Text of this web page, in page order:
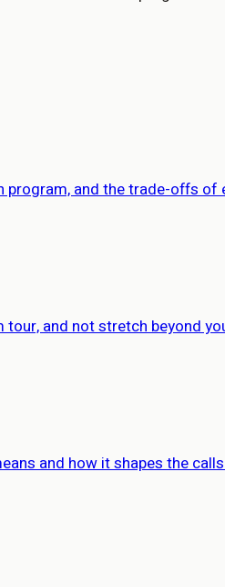
program, and the trade-offs of
and not stretch beyond
and how it shapes the